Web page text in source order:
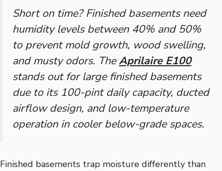
Short on time? Finished basements need
humidity levels between 40% and 50%
to prevent mold growth, wood swelling,
and musty odors. TheAprilaire E100
stands out for large finished basements
due to its 100-pint daily capacity, ducted
airflow design, and low-temperature
operation in cooler below-grade spaces.
Finished basements trap moisture differently than